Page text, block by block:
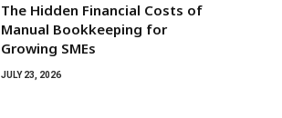
The Hidden Financial Costs of
Manual Bookkeeping for
Growing SMEs
JULY 23, 2026